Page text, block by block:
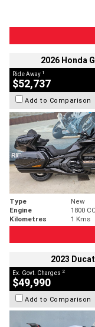
2026 Honda
Ride Away 1
$52,737
Add to Comparison
Type New
Engine
1800 CC
Kilometres
1 Kms
2023
Ex. Govt. Charges 2
$49,990
Add to Comparison